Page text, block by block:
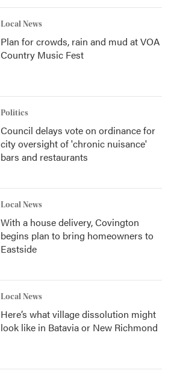
Local News
Plan for crowds, rain and mud at VOA
Country Music Fest
Politics
Council delays vote on ordinance for
city oversight of 'chronic nuisance'
bars and restaurants
Local News
With a house delivery, Covington
begins plan to bring homeowners to
Eastside
Local News
Here’s what village dissolution might
look like in Batavia or New Richmond